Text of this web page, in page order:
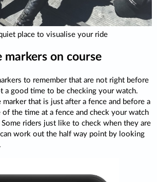
place to visualise your ride
markers on course
to remember that are not right before
a good time to be checking your watch.
marker that is just after a fence and before a
the time at a fence and check your watch
riders just like to check when they are
can work out the half way point by looking